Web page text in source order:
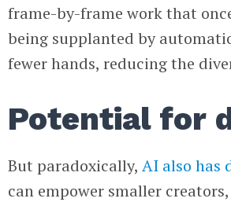
frame-by-frame work that
being supplanted by
fewer hands, reducing the
Potential for
But paradoxically,AI also has
can empower smaller